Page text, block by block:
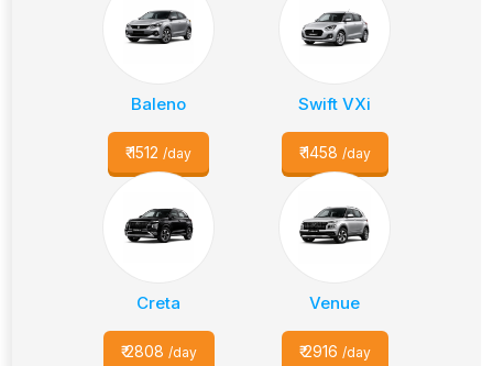
Baleno
₹1512 /day
Swift VXi
₹1458 /day
Creta
₹2808 /day
Venue
₹2916 /day